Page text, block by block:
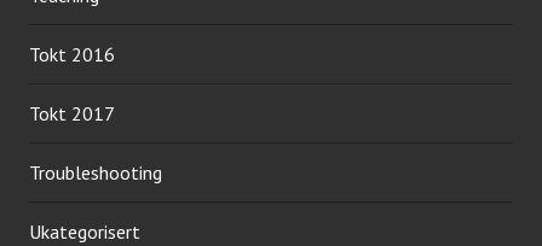
Tokt 2016
Tokt 2017
Troubleshooting
Ukategorisert